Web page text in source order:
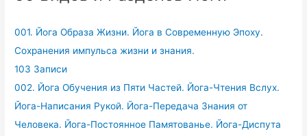
001. Йога Образа Жизни. Йога в Современную Эпоху.
Сохранения импульса жизни и знания.
103 Записи
002. Йога Обучения из Пяти Частей. Йога-Чтения Вслух.
Йога-Написания Рукой. Йога-Передача Знания от
Человека. Йога-Постоянное Памятованье. Йога-Диспута